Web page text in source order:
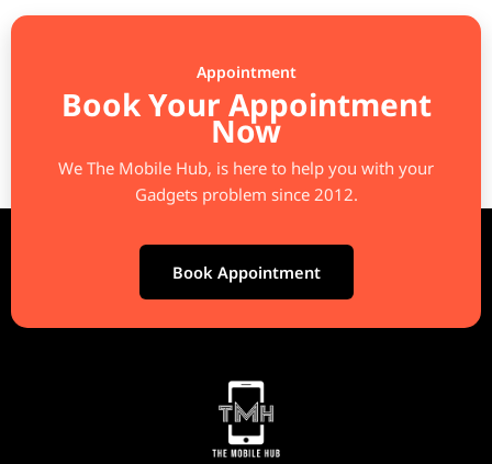
Appointment
Book Your Appointment
Now
We The Mobile Hub, is here to help you with your
Gadgets problem since 2012.
Book Appointment